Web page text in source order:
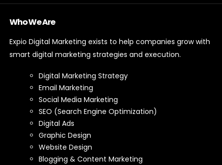
Who We Are
Expio Digital Marketing exists to help companies grow with
smart digital marketing strategies and execution.
Digital Marketing Strategy
Email Marketing
Social Media Marketing
SEO (Search Engine Optimization)
Digital Ads
Graphic Design
Website Design
Blogging & Content Marketing